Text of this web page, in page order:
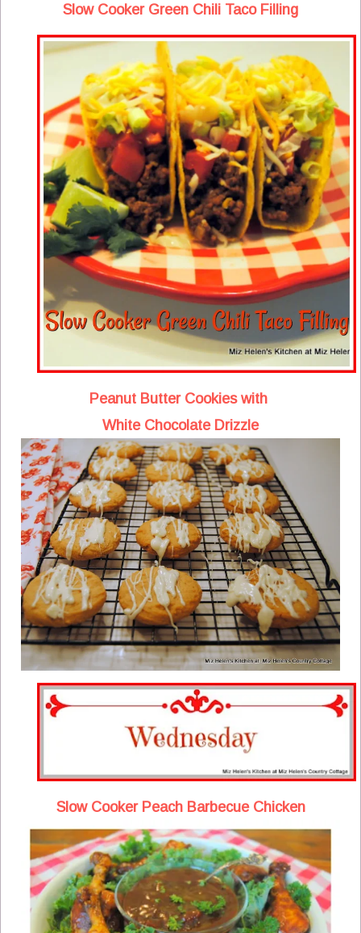
Slow Cooker Green Chili Taco Filling
Peanut Butter Cookies with
White Chocolate Drizzle
Slow Cooker Peach Barbecue Chicken